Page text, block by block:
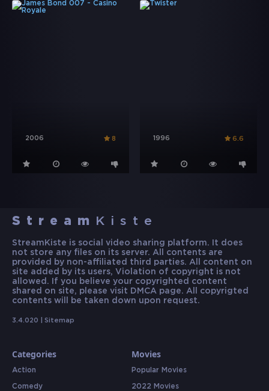
2006 8 1996 6.6
Stream Kiste
StreamKiste is social video sharing platform. It does
not store any files on its server. All contents are
provided by non-affiliated third parties. All content on
site added by its users, Violation of copyright is not
allowed. If you believe your copyrighted content
shared on site, please visit DMCA page. All copyrigted
contents will be taken down upon request.
3.4.020 | Sitemap
Categories
Action
Comedy
Movies
Popular Movies
2022 Movies